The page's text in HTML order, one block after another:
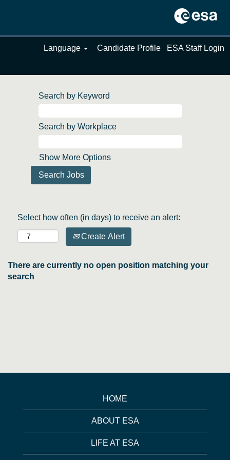
Language Candidate Profile ESA Staff Login
Search by Keyword
Search by Workplace
Show More Options
Select how often (in days) to receive an alert:
Create Alert
There are currently no open position matching your
search
HOME
ABOUT ESA
LIFE AT ESA